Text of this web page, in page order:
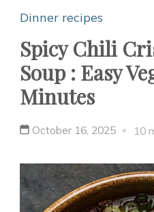
Dinner recipes
Spicy Chili
Soup : Easy
Minutes
October 16, 2025 10